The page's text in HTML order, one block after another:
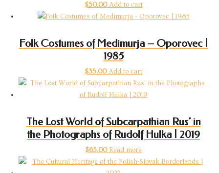
$50.00 Add to cart
Folk Costumes of Medimurja – Oporovec |
1985
$35.00 Add to cart
The Lost World of Subcarpathian Rus’ in
the Photographs of Rudolf Hulka | 2019
$65.00 Read more